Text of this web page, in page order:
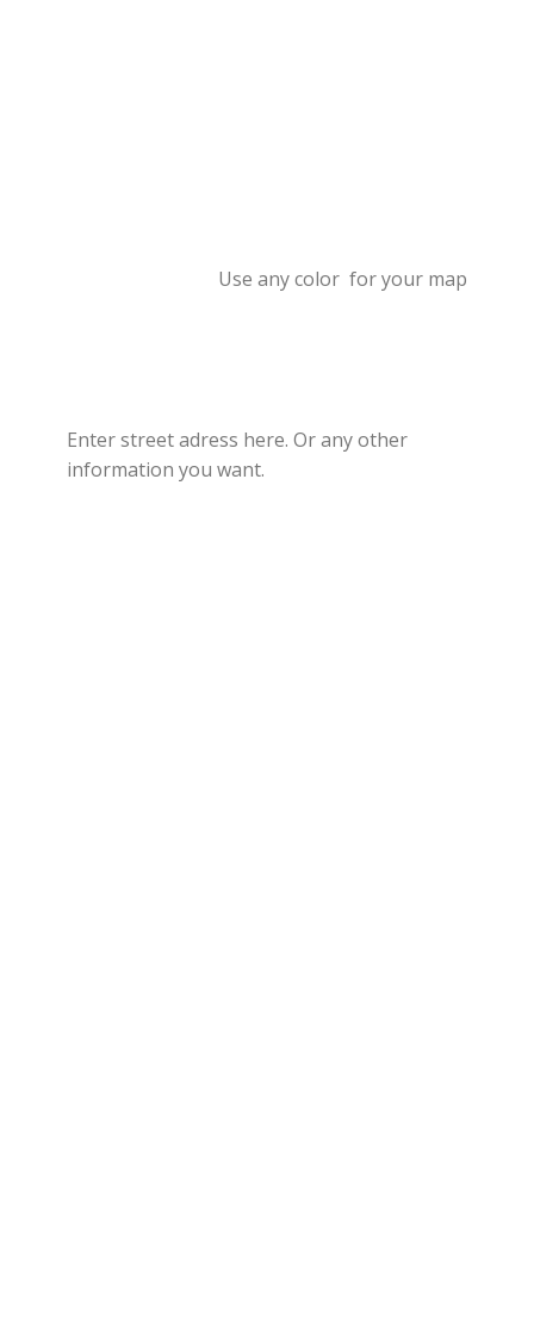
Use any color for your map
Enter street adress here. Or any other
information you want.